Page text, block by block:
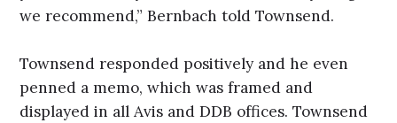
we recommend,” Bernbach told Townsend.
Townsend responded positively and he even
penned a memo, which was framed and
displayed in all Avis and DDB offices. Townsend